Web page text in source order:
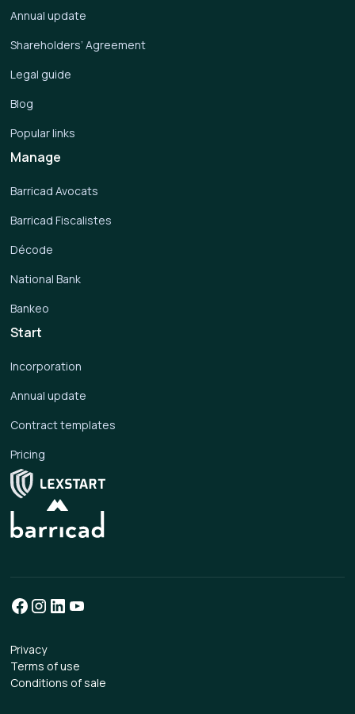
Start
Incorporation
Annual update
Contract templates
Pricing
Manage
Barricad Avocats
Barricad Fiscalistes
Décode
National Bank
Bankeo
Annual update
Shareholders’ Agreement
Legal guide
Blog
Popular links
Privacy
Terms of use
Conditions of sale